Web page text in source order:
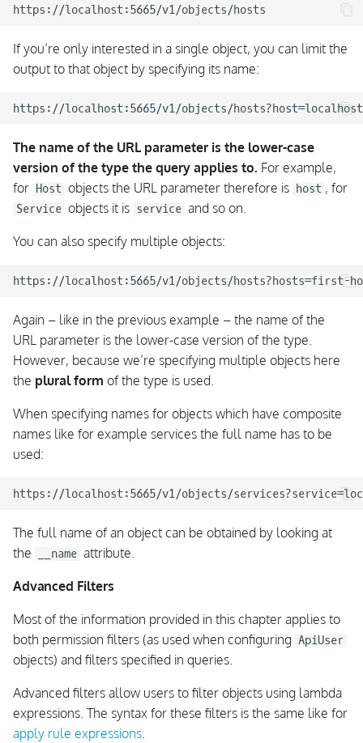
If you’re only interested in a single object, you can limit the
output to that object by specifying its name:
The name of the URL parameter is the lower-case
version of the type the query applies to. For example,
for Host objects the URL parameter therefore is host , for
Service objects it is service and so on.
You can also specify multiple objects:
Again – like in the previous example – the name of the
URL parameter is the lower-case version of the type.
However, because we’re specifying multiple objects here
the plural form of the type is used.
When specifying names for objects which have composite
names like for example services the full name has to be
used:
The full name of an object can be obtained by looking at
the
__name attribute.
Advanced Filters
Most of the information provided in this chapter applies to
both permission filters (as used when configuring ApiUser
objects) and filters specified in queries.
Advanced filters allow users to filter objects using lambda
expressions. The syntax for these filters is the same like for
apply rule expressions.